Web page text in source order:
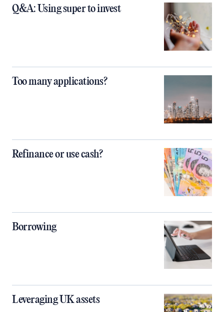
Q&A: Using super to invest
Too many applications?
Refinance or use cash?
Borrowing
Leveraging UK assets